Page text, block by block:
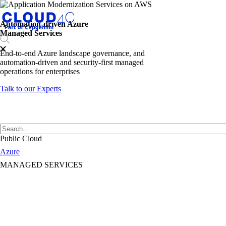
Public Cloud
Azure
MANAGED SERVICES
Automation-driven Azure
Managed Services
End-to-end Azure landscape governance, and
automation-driven and security-first managed
operations for enterprises
Talk to our Experts